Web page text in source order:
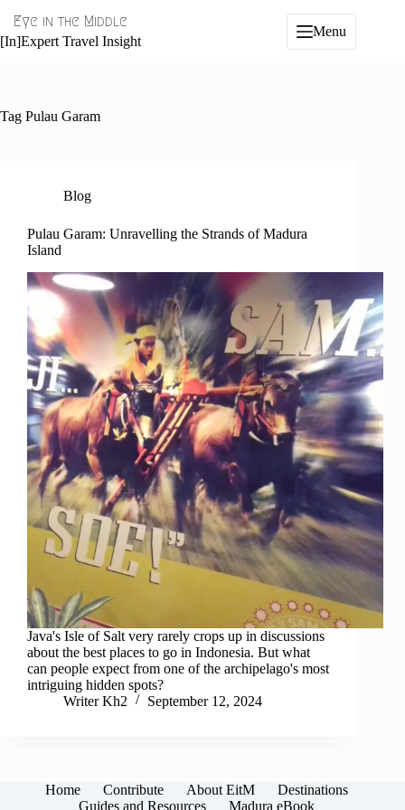
content
Eye in the Middle
[In]Expert Travel Insight
Menu
Tag Pulau Garam
Blog
Pulau Garam: Unravelling the Strands of Madura
Island
Java's Isle of Salt very rarely crops up in discussions
about the best places to go in Indonesia. But what
can people expect from one of the archipelago's most
intriguing hidden spots?
Writer Kh2
September 12, 2024
Home Contribute About EitM
Destinations
Guides and Resources
Madura eBook